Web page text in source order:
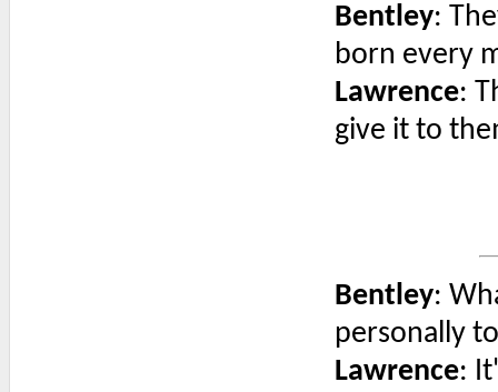
Bentley:
born every
Lawrence:
give it to
Bentley:
personally
Lawrence: